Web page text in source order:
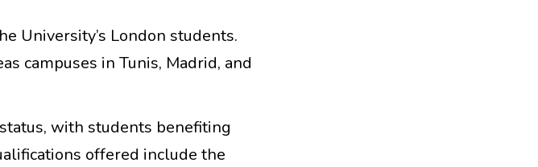
University’s London students.
campuses in Tunis, Madrid, and
status, with students benefiting
offered include the